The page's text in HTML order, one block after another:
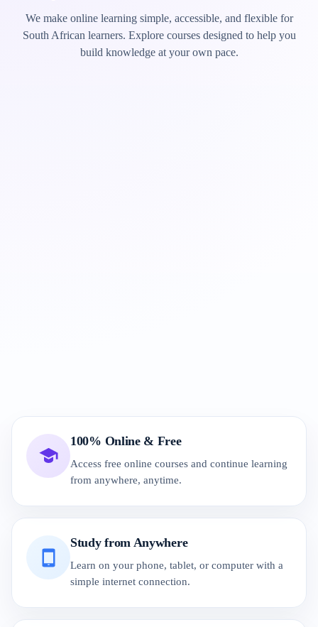
We make online learning simple, accessible, and flexible for
South African learners. Explore courses designed to help you
build knowledge at your own pace.
100% Online & Free
Access free online courses and continue learning
from anywhere, anytime.
Study from Anywhere
Learn on your phone, tablet, or computer with a
simple internet connection.